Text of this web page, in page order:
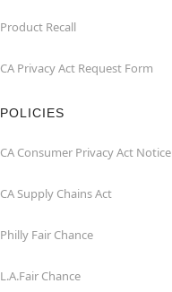
Product Recall
CA Privacy Act Request Form
POLICIES
CA Consumer Privacy Act Notice
CA Supply Chains Act
Philly Fair Chance
L.A.Fair Chance